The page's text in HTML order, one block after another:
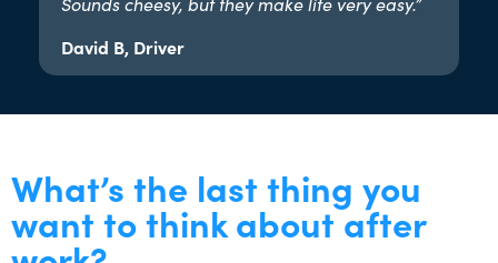
David B, Driver
What’s the last thing you
want to think about after